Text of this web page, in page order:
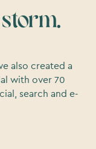
also created a
with over 70
search and e-